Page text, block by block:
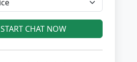
START CHAT NOW